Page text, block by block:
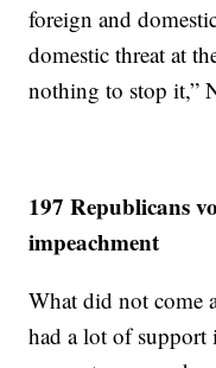
foreign and
domestic threat at
nothing to stop it,”
197 Republicans
impeachment
What did not come
had a lot of support